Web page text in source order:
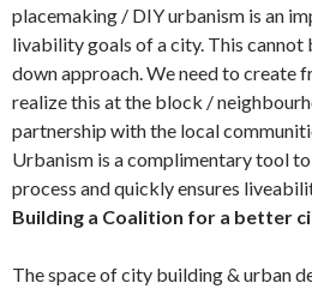
placemaking / DIY urbanism is an
livability goals of a city. This cannot
down approach. We need to create
realize this at the block /
partnership with the local
Urbanism is a complimentary tool
process and quickly ensures
Building a Coalition for a better
The space of city building & urban